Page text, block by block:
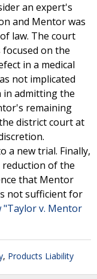
an expert's
and Mentor was
law. The court
focused on the
in a medical
not implicated
in admitting the
remaining
district court at
a new trial. Finally,
of the
that Mentor
not sufficient for
"Taylor v. Mentor
, Products Liability